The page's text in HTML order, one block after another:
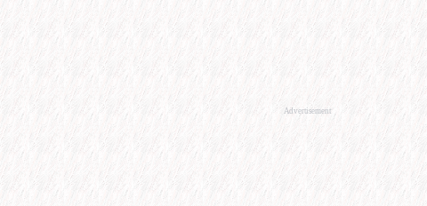
Advertisement